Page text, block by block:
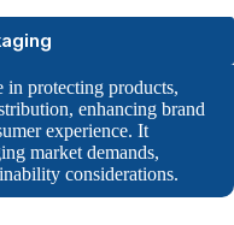
in protecting products,
enhancing brand
experience. It
market demands,
considerations.